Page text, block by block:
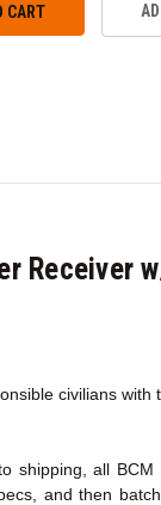
Receiver
civilians
shipping, all
and then